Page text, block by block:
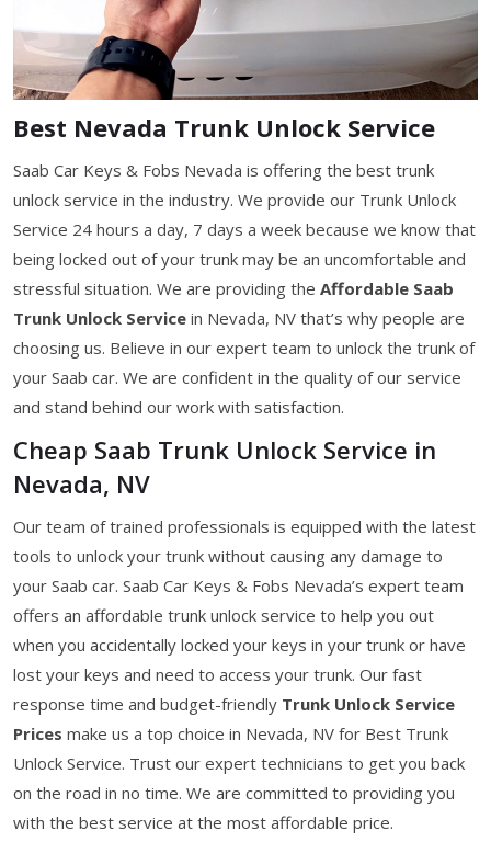
Best Nevada Trunk Unlock Service
Saab Car Keys & Fobs Nevada is offering the best trunk
unlock service in the industry. We provide our Trunk Unlock
Service 24 hours a day, 7 days a week because we know that
being locked out of your trunk may be an uncomfortable and
stressful situation. We are providing the Affordable Saab
Trunk Unlock Service in Nevada, NV that’s why people are
choosing us. Believe in our expert team to unlock the trunk of
your Saab car. We are confident in the quality of our service
and stand behind our work with satisfaction.
Cheap Saab Trunk Unlock Service in
Nevada, NV
Our team of trained professionals is equipped with the latest
tools to unlock your trunk without causing any damage to
your Saab car. Saab Car Keys & Fobs Nevada’s expert team
offers an affordable trunk unlock service to help you out
when you accidentally locked your keys in your trunk or have
lost your keys and need to access your trunk. Our fast
response time and budget-friendly Trunk Unlock Service
Prices make us a top choice in Nevada, NV for Best Trunk
Unlock Service. Trust our expert technicians to get you back
on the road in no time. We are committed to providing you
with the best service at the most affordable price.